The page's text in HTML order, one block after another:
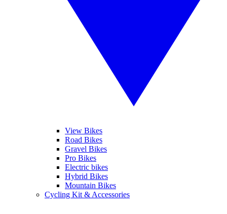
View Bikes
Road Bikes
Gravel Bikes
Pro Bikes
Electric bikes
Hybrid Bikes
Mountain Bikes
Cycling Kit & Accessories